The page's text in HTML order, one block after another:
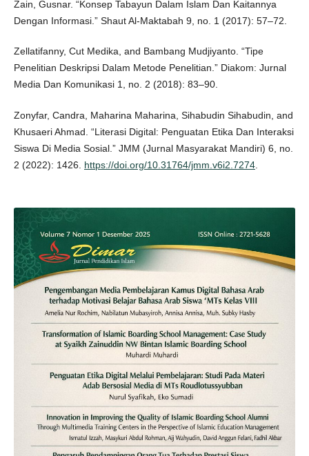
Zain, Gusnar. “Konsep Tabayun Dalam Islam Dan Kaitannya
Dengan Informasi.” Shaut Al-Maktabah 9, no. 1 (2017): 57–72.
Zellatifanny, Cut Medika, and Bambang Mudjiyanto. “Tipe
Penelitian Deskripsi Dalam Metode Penelitian.” Diakom: Jurnal
Media Dan Komunikasi 1, no. 2 (2018): 83–90.
Zonyfar, Candra, Maharina Maharina, Sihabudin Sihabudin, and
Khusaeri Ahmad. “Literasi Digital: Penguatan Etika Dan Interaksi
Siswa Di Media Sosial.” JMM (Jurnal Masyarakat Mandiri) 6, no.
2 (2022): 1426. https://doi.org/10.31764/jmm.v6i2.7274.